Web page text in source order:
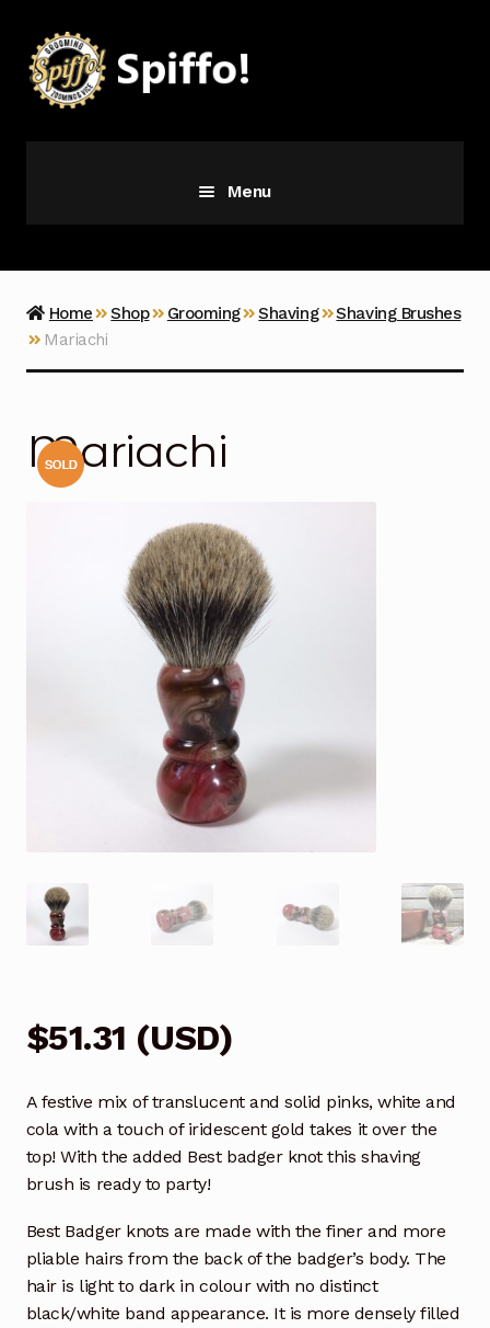
to
navigation
to
content
Menu
Vice
Home Shop Grooming Shaving
Shaving Brushes
Mariachi
Mariachi
$51.31 (USD)
A festive mix of translucent and solid pinks, white and
cola with a touch of iridescent gold takes it over the
top! With the added Best badger knot this shaving
brush is ready to party!
Best Badger knots are made with the finer and more
pliable hairs from the back of the badger’s body. The
hair is light to dark in colour with no distinct
black/white band appearance. It is more densely filled